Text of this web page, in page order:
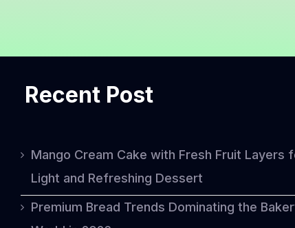
Recent Post
Mango Cream Cake with Fresh Fruit Layers
Light and Refreshing Dessert
Premium Bread Trends Dominating the